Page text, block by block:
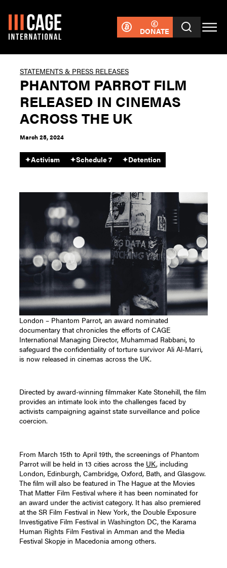
DONATE
STATEMENTS & PRESS RELEASES
PHANTOM PARROT FILM
RELEASED IN CINEMAS
ACROSS THE UK
March 25, 2024
✦Activism ✦Schedule 7 ✦Detention
London – Phantom Parrot, an award nominated
documentary that chronicles the efforts of CAGE
International Managing Director, Muhammad Rabbani, to
safeguard the confidentiality of torture survivor Ali Al-Marri,
is now released in cinemas across the UK.
Directed by award-winning filmmaker Kate Stonehill, the film
provides an intimate look into the challenges faced by
activists campaigning against state surveillance and police
coercion.
From March 15th to April 19th, the screenings of Phantom
Parrot will be held in 13 cities across the UK, including
London, Edinburgh, Cambridge, Oxford, Bath, and Glasgow.
The film will also be featured in The Hague at the Movies
That Matter Film Festival where it has been nominated for
an award under the activist category. It has also premiered
at the SR Film Festival in New York, the Double Exposure
Investigative Film Festival in Washington DC, the Karama
Human Rights Film Festival in Amman and the Media
Festival Skopje in Macedonia among others.